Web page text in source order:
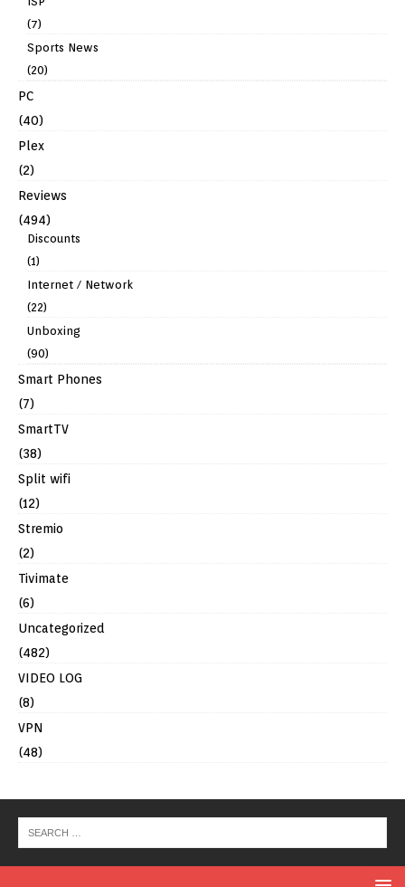
(7)
Sports News
(20)
PC
(40)
Plex
(2)
Reviews
(494)
Discounts
(1)
Internet / Network
(22)
Unboxing
(90)
Smart Phones
(7)
SmartTV
(38)
Split wifi
(12)
Stremio
(2)
Tivimate
(6)
Uncategorized
(482)
VIDEO LOG
(8)
VPN
(48)